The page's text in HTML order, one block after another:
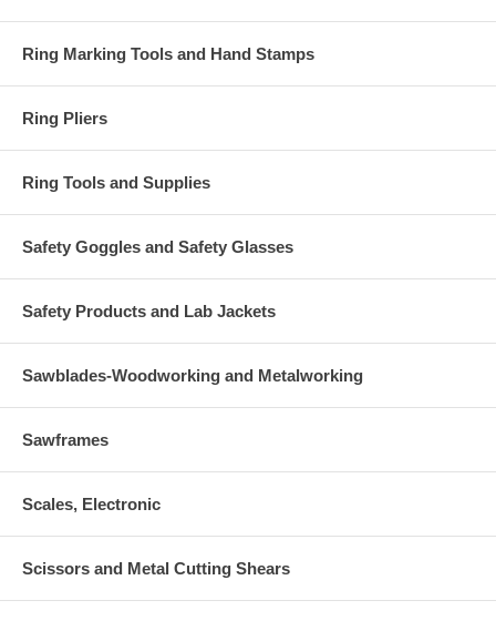
Ring Marking Tools and Hand Stamps
Ring Pliers
Ring Tools and Supplies
Safety Goggles and Safety Glasses
Safety Products and Lab Jackets
Sawblades-Woodworking and Metalworking
Sawframes
Scales, Electronic
Scissors and Metal Cutting Shears